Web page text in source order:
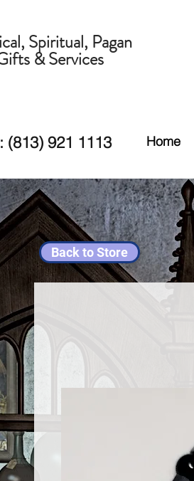
Spiritual, Pagan
& Services
(813) 921 1113 Home
Back to Store